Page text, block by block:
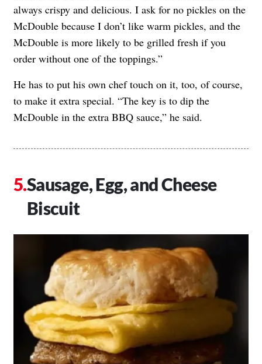
always crispy and delicious. I ask for no pickles on the
McDouble because I don’t like warm pickles, and the
McDouble is more likely to be grilled fresh if you
order without one of the toppings.”
He has to put his own chef touch on it, too, of course,
to make it extra special. “The key is to dip the
McDouble in the extra BBQ sauce,” he said.
Sausage, Egg, and Cheese
Biscuit